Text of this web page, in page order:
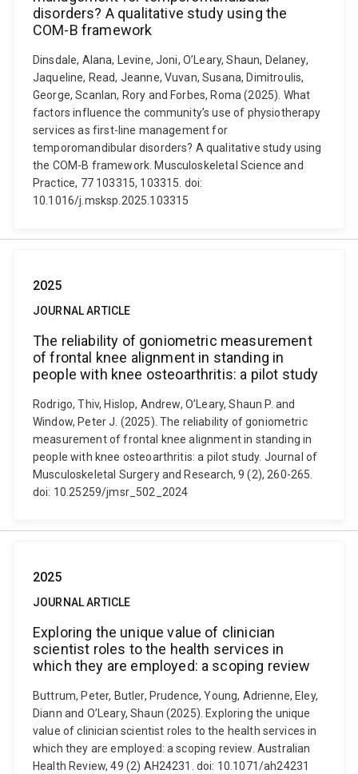
disorders? A qualitative study using the
COM-B framework
Dinsdale, Alana, Levine, Joni, O’Leary, Shaun, Delaney,
Jaqueline, Read, Jeanne, Vuvan, Susana, Dimitroulis,
George, Scanlan, Rory and Forbes, Roma (2025). What
factors influence the community’s use of physiotherapy
services as first-line management for
temporomandibular disorders? A qualitative study using
the COM-B framework. Musculoskeletal Science and
Practice, 77 103315, 103315. doi:
10.1016/j.msksp.2025.103315
2025
JOURNAL ARTICLE
The reliability of goniometric measurement
of frontal knee alignment in standing in
people with knee osteoarthritis: a pilot study
Rodrigo, Thiv, Hislop, Andrew, O’Leary, Shaun P. and
Window, Peter J. (2025). The reliability of goniometric
measurement of frontal knee alignment in standing in
people with knee osteoarthritis: a pilot study. Journal of
Musculoskeletal Surgery and Research, 9 (2), 260-265.
doi: 10.25259/jmsr_502_2024
2025
JOURNAL ARTICLE
Exploring the unique value of clinician
scientist roles to the health services in
which they are employed: a scoping review
Buttrum, Peter, Butler, Prudence, Young, Adrienne, Eley,
Diann and O’Leary, Shaun (2025). Exploring the unique
value of clinician scientist roles to the health services in
which they are employed: a scoping review. Australian
Health Review, 49 (2) AH24231. doi: 10.1071/ah24231